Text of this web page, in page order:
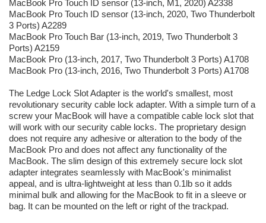
MacBook Pro Touch ID sensor (13-inch, M1, 2020) A2338
MacBook Pro Touch ID sensor (13-inch, 2020, Two Thunderbolt
3 Ports) A2289
MacBook Pro Touch Bar (13-inch, 2019, Two Thunderbolt 3
Ports) A2159
MacBook Pro (13-inch, 2017, Two Thunderbolt 3 Ports) A1708
MacBook Pro (13-inch, 2016, Two Thunderbolt 3 Ports) A1708
The Ledge Lock Slot Adapter is the world's smallest, most
revolutionary security cable lock adapter. With a simple turn of a
screw your MacBook will have a compatible cable lock slot that
will work with our security cable locks. The proprietary design
does not require any adhesive or alteration to the body of the
MacBook Pro and does not affect any functionality of the
MacBook. The slim design of this extremely secure lock slot
adapter integrates seamlessly with MacBook's minimalist
appeal, and is ultra-lightweight at less than 0.1lb so it adds
minimal bulk and allowing for the MacBook to fit in a sleeve or
bag. It can be mounted on the left or right of the trackpad.